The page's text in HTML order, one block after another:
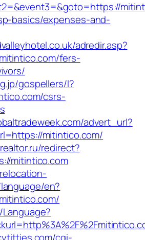
basics/expenses-and-
adredir.asp?
fers-
gospellers/l?
csrs-
advert_url?
mitintico.com/
redirect?
mitintico.com
en?